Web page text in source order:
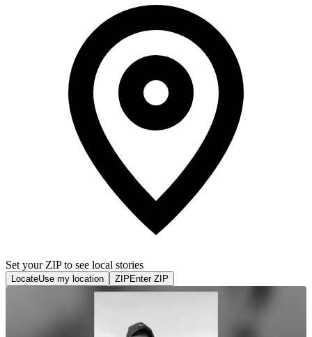
Set your ZIP to see local stories
LocateUse my location ZIP Enter ZIP